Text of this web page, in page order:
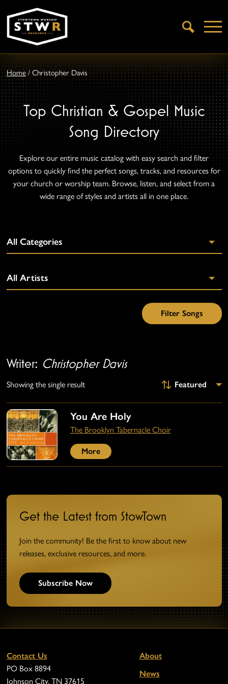
Open
Search
Home/Christopher Davis
Top Christian & Gospel Music
Song Directory
Explore our entire music catalog with easy search and filter
options to quickly find the perfect songs, tracks, and resources for
your church or worship team. Browse, listen, and select from a
wide range of styles and artists all in one place.
Writer: Christopher Davis
Showing the single result
You Are Holy
The Brooklyn Tabernacle Choir
More
Get the Latest from StowTown
Join the community! Be the first to know about new
releases, exclusive resources, and more.
Subscribe Now
Contact Us
PO Box 8894
Johnson City, TN 37615
About
News